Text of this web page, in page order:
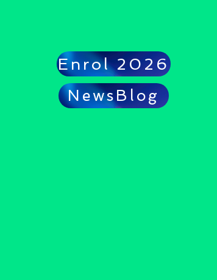
Enrol 2026
NewsBlog